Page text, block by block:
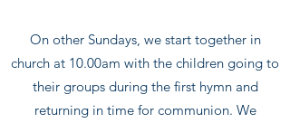
On other Sundays, we start together in
church at 10.00am with the children going to
their groups during the first hymn and
returning in time for communion. We